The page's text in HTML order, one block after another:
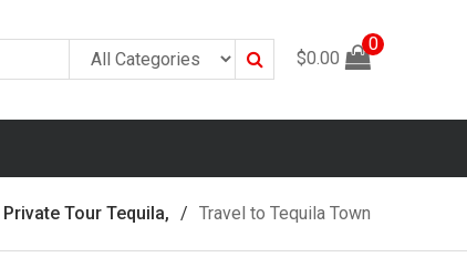
Search
$0.00
0
Private Tour Tequila, Travel to Tequila Town